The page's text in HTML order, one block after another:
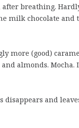
after breathing.
milk chocolate and
more (good)
almonds. Mocha.
disappears and